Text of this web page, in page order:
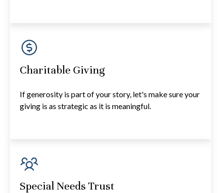
Charitable Giving
If generosity is part of your story, let's make sure your
giving is as strategic as it is meaningful.
Special Needs Trust